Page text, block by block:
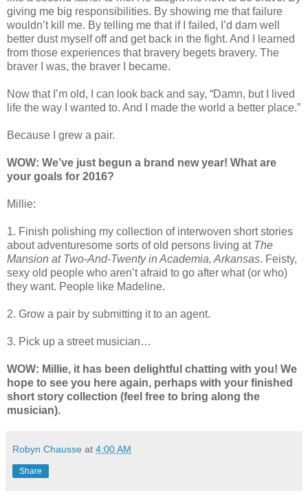
giving me big responsibilities. By showing me that failure
wouldn’t kill me. By telling me that if I failed, I’d darn well
better dust myself off and get back in the fight. And I learned
from those experiences that bravery begets bravery. The
braver I was, the braver I became.
Now that I’m old, I can look back and say, “Damn, but I lived
life the way I wanted to. And I made the world a better place.”
Because I grew a pair.
WOW: We’ve just begun a brand new year! What are
your goals for 2016?
Millie:
1. Finish polishing my collection of interwoven short stories
about adventuresome sorts of old persons living at The
Mansion at Two-And-Twenty in Academia, Arkansas. Feisty,
sexy old people who aren’t afraid to go after what (or who)
they want. People like Madeline.
2. Grow a pair by submitting it to an agent.
3. Pick up a street musician…
WOW: Millie, it has been delightful chatting with you! We
hope to see you here again, perhaps with your finished
short story collection (feel free to bring along the
musician).
Robyn Chausse at 4:00 AM
Share